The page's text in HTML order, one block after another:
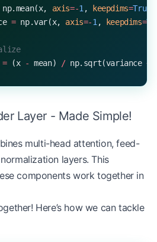
axis=-1 , keepdims=True
= np.var(x, axis=-1 , keepdims=
= (x - mean) / np.sqrt(variance +
features = 32, 50, 512
seq_length,
{ np.mean(x) :.6f}, std: {
Layer - Made Simple!
multi-head attention, feed-
layers. This
components work together in
Here’s how we can tackle